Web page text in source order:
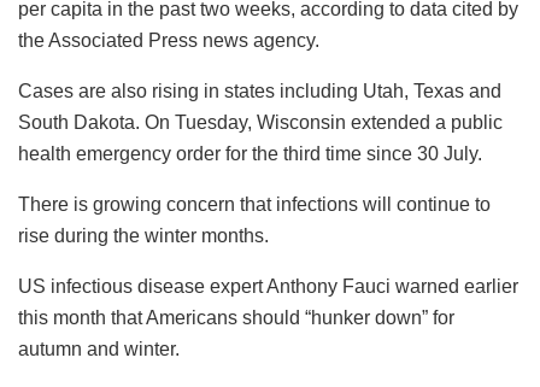
per capita in the past two weeks, according to data cited by
the Associated Press news agency.
Cases are also rising in states including Utah, Texas and
South Dakota. On Tuesday, Wisconsin extended a public
health emergency order for the third time since 30 July.
There is growing concern that infections will continue to
rise during the winter months.
US infectious disease expert Anthony Fauci warned earlier
this month that Americans should “hunker down” for
autumn and winter.